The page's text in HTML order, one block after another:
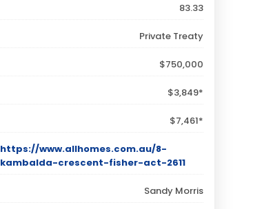
83.33
Private Treaty
$750,000
$3,849*
$7,461*
https://www.allhomes.com.au/8-
kambalda-crescent-fisher-act-2611
Sandy Morris